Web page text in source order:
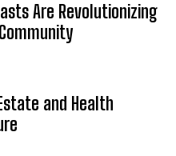
Are Revolutionizing
and Health